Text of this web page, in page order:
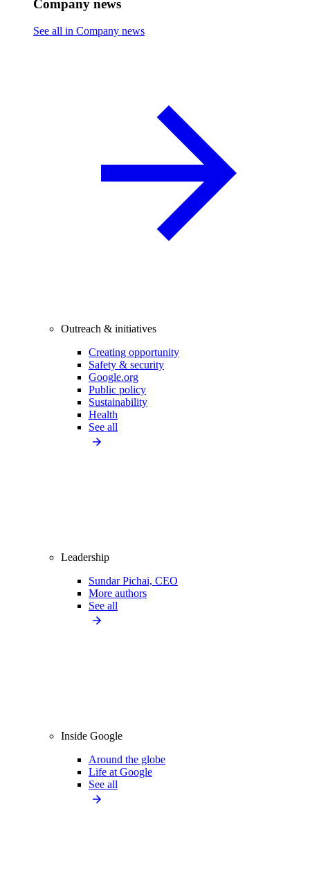
Company news
See all in Company news
Outreach & initiatives
Creating opportunity
Safety & security
Google.org
Public policy
Sustainability
Health
See all
Leadership
Sundar Pichai, CEO
More authors
See all
Inside Google
Around the globe
Life at Google
See all